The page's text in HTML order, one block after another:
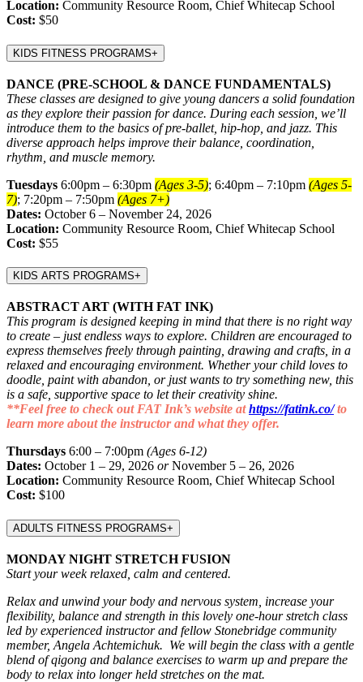
Location: Community Resource Room, Chief Whitecap School
Cost: $50
KIDS FITNESS PROGRAMS+
DANCE (PRE-SCHOOL & DANCE FUNDAMENTALS)
These classes are designed to give young dancers a solid foundation
as they explore their passion for dance. During each session, we’ll
introduce them to the basics of pre-ballet, hip-hop, and jazz. This
diverse approach helps improve their balance, coordination,
rhythm, and muscle memory.
Tuesdays 6:00pm – 6:30pm (Ages 3-5); 6:40pm – 7:10pm (Ages 5-
7); 7:20pm – 7:50pm (Ages 7+)
Dates: October 6 – November 24, 2026
Location: Community Resource Room, Chief Whitecap School
Cost: $55
KIDS ARTS PROGRAMS+
ABSTRACT ART (WITH FAT INK)
This program is designed keeping in mind that there is no right way
to create – just endless ways to explore. Children are encouraged to
express themselves freely through painting, drawing and crafts, in a
relaxed and encouraging environment. Whether your child loves to
doodle, paint with abandon, or just wants to try something new, this
is a safe, supportive space to let their creativity shine.
**Feel free to check out FAT Ink’s website athttps://fatink.co/to
learn more about the instructor and what they offer.
Thursdays 6:00 – 7:00pm (Ages 6-12)
Dates: October 1 – 29, 2026 orNovember 5 – 26, 2026
Location: Community Resource Room, Chief Whitecap School
Cost: $100
ADULTS FITNESS PROGRAMS+
MONDAY NIGHT STRETCH FUSION
Start your week relaxed, calm and centered.
Relax and unwind your body and nervous system, increase your
flexibility, balance and strength in this lovely one-hour stretch class
led by experienced instructor and fellow Stonebridge community
member, Angela Achtemichuk. We will begin the class with a gentle
blend of qigong and balance exercises to warm up and prepare the
body to relax into longer held stretches on the mat.